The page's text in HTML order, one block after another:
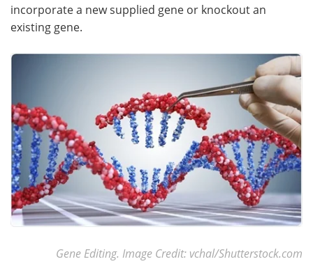
incorporate a new supplied gene or knockout an
existing gene.
Gene Editing. Image Credit: vchal/Shutterstock.com